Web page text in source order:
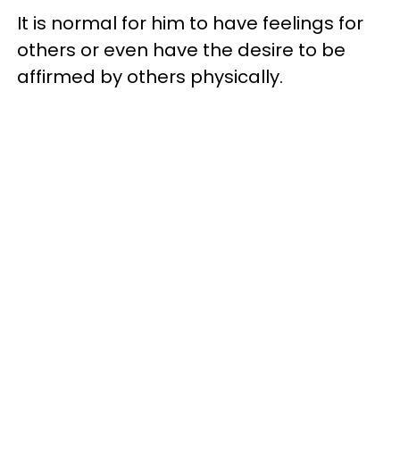
It is normal for him to have feelings for
others or even have the desire to be
affirmed by others physically.